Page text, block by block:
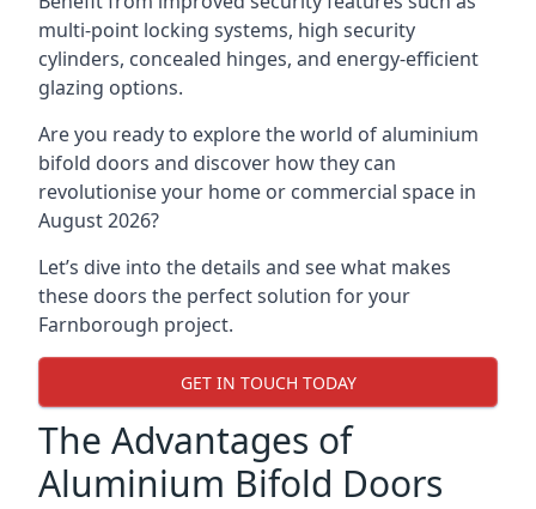
multi-point locking systems, high security
cylinders, concealed hinges, and energy-efficient
glazing options.
Are you ready to explore the world of aluminium
bifold doors and discover how they can
revolutionise your home or commercial space in
August 2026?
Let’s dive into the details and see what makes
these doors the perfect solution for your
Farnborough project.
GET IN TOUCH TODAY
The Advantages of
Aluminium Bifold Doors